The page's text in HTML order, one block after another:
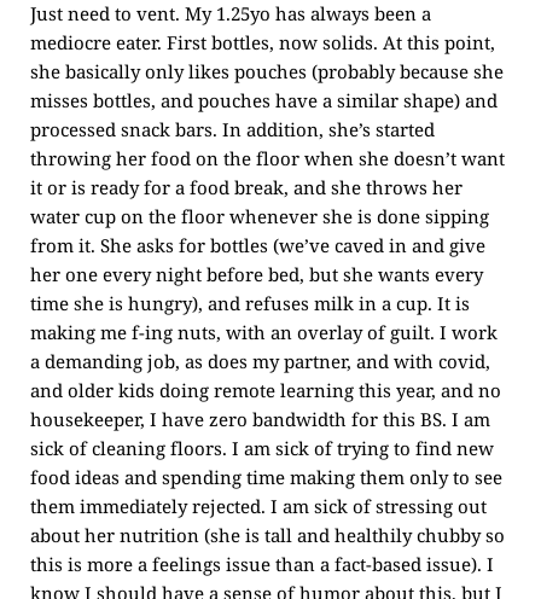
Just need to vent. My 1.25yo has always been a
mediocre eater. First bottles, now solids. At this point,
she basically only likes pouches (probably because she
misses bottles, and pouches have a similar shape) and
processed snack bars. In addition, she’s started
throwing her food on the floor when she doesn’t want
it or is ready for a food break, and she throws her
water cup on the floor whenever she is done sipping
from it. She asks for bottles (we’ve caved in and give
her one every night before bed, but she wants every
time she is hungry), and refuses milk in a cup. It is
making me f-ing nuts, with an overlay of guilt. I work
a demanding job, as does my partner, and with covid,
and older kids doing remote learning this year, and no
housekeeper, I have zero bandwidth for this BS. I am
sick of cleaning floors. I am sick of trying to find new
food ideas and spending time making them only to see
them immediately rejected. I am sick of stressing out
about her nutrition (she is tall and healthily chubby so
this is more a feelings issue than a fact-based issue). I
know I should have a sense of humor about this, but I